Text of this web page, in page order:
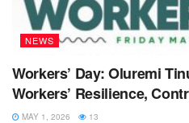
NEWS
Workers’ Day: Oluremi
Workers’ Resilience,
MAY 1, 2026 13